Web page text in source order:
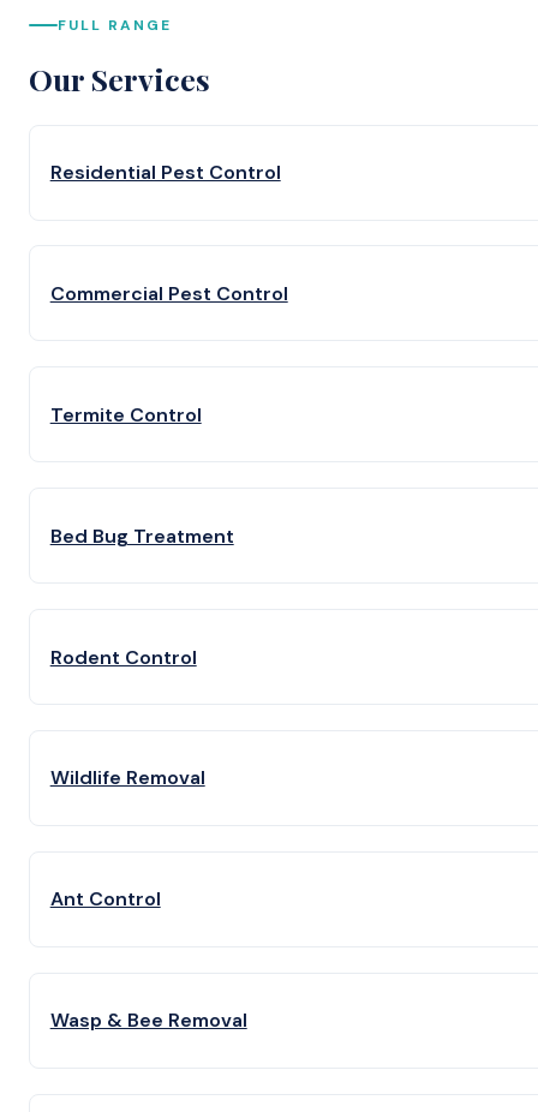
FULL RANGE
Our Services
Residential Pest Control
Commercial Pest Control
Termite Control
Bed Bug Treatment
Rodent Control
Wildlife Removal
Ant Control
Wasp & Bee Removal